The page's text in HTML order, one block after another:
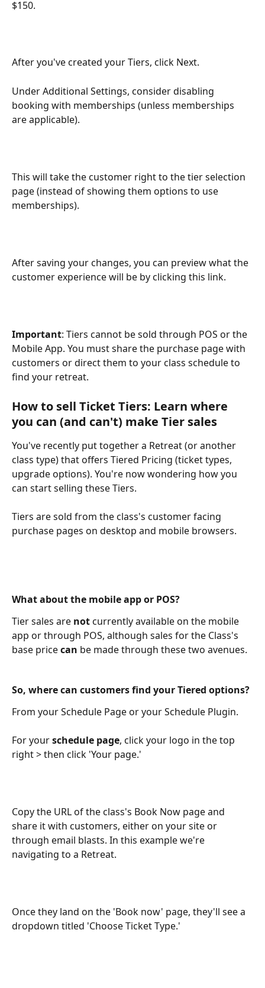
$150.
After you've created your Tiers, click Next.
Under Additional Settings, consider disabling
booking with memberships (unless memberships
are applicable).
This will take the customer right to the tier selection
page (instead of showing them options to use
memberships).
After saving your changes, you can preview what the
customer experience will be by clicking this link.
Important: Tiers cannot be sold through POS or the
Mobile App. You must share the purchase page with
customers or direct them to your class schedule to
find your retreat.
How to sell Ticket Tiers: Learn where
you can (and can't) make Tier sales
You've recently put together a Retreat (or another
class type) that offers Tiered Pricing (ticket types,
upgrade options). You're now wondering how you
can start selling these Tiers.
Tiers are sold from the class's customer facing
purchase pages on desktop and mobile browsers.
What about the mobile app or POS?
Tier sales are not currently available on the mobile
app or through POS, although sales for the Class's
base price can be made through these two avenues.
So, where can customers find your Tiered options?
From your Schedule Page or your Schedule Plugin.
For your schedule page, click your logo in the top
right > then click 'Your page.'
Copy the URL of the class's Book Now page and
share it with customers, either on your site or
through email blasts. In this example we're
navigating to a Retreat.
Once they land on the 'Book now' page, they'll see a
dropdown titled 'Choose Ticket Type.'